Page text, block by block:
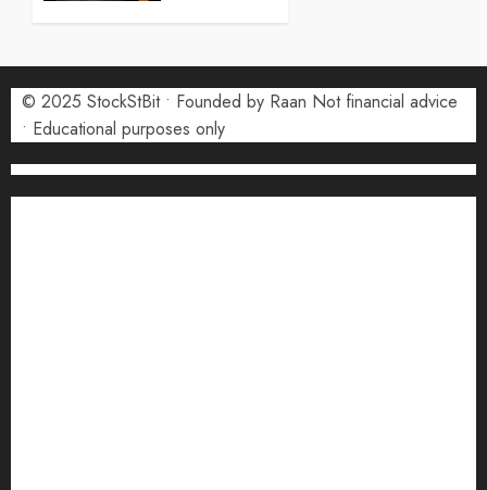
Targets
27 JULY
2026
0
© 2025 StockStBit • Founded by Raan Not financial advice
• Educational purposes only